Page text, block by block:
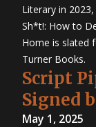
Literary in
Sh*t!: How to
Home is slated
Turner Books.
Script
Signed
May 1, 2025